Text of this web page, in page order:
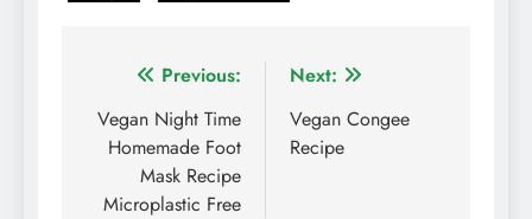
Post
navigation
Previous:
Vegan Night Time
Homemade Foot
Mask Recipe
Microplastic Free
Next:
Vegan Congee
Recipe